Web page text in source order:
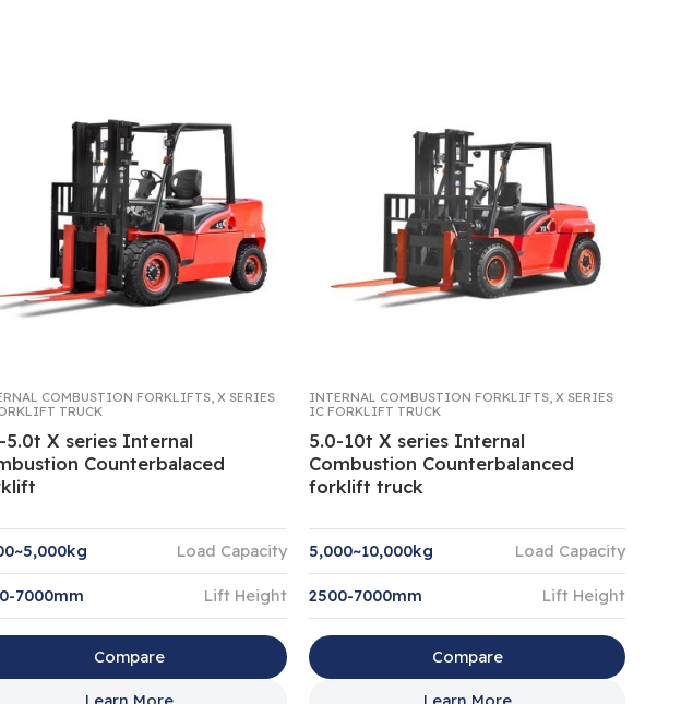
COMBUSTION FORKLIFTS X SERIES
TRUCK
5.0t X series Internal
Counterbalaced
Load Capacity
7000mm Lift Height
Compare
Learn More
INTERNAL COMBUSTION FORKLIFTS X SERIES
IC FORKLIFT TRUCK
5.0-10t X series Internal
Combustion Counterbalanced
forklift truck
5,000~10,000kg Load Capacity
2500-7000mm Lift Height
Compare
Learn More